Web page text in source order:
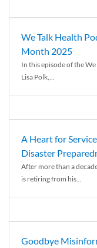
We Talk Health
Month 2025
In this episode of the We
Lisa Polk,...
A Heart for
Disaster
After more than a
is retiring from his...
Goodbye